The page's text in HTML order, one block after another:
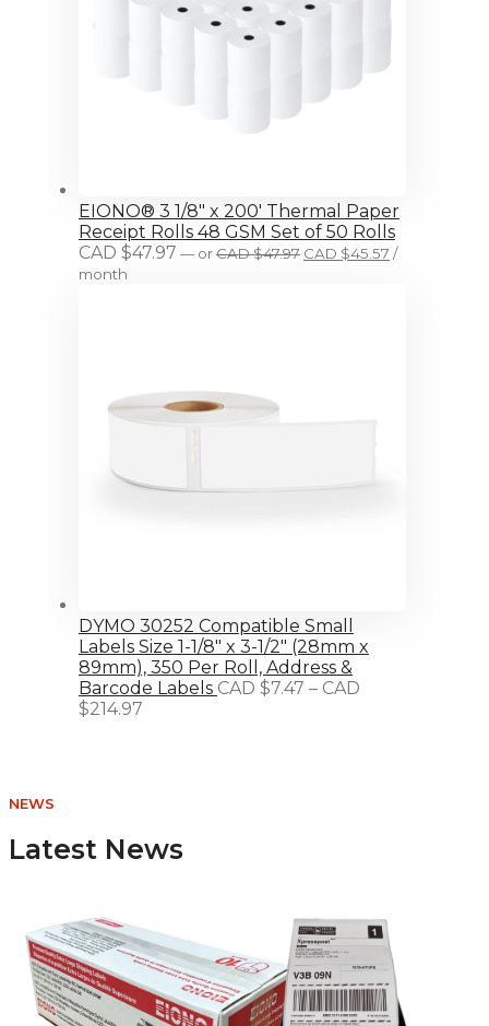
EIONO® 3 1/8" x 200' Thermal Paper
Receipt Rolls 48 GSM Set of 50 Rolls
CAD $47.97 —orCAD $47.97 Original
CAD $45.57 Current
/
month
DYMO 30252 Compatible Small
Labels Size 1-1/8" x 3-1/2" (28mm x
89mm), 350 Per Roll, Address &
Barcode Labels CAD $7.47 – CAD
$214.97
NEWS
Latest News